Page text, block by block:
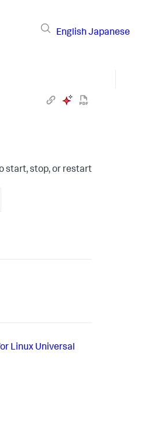
English Japanese
start, stop, or restart
Linux Universal